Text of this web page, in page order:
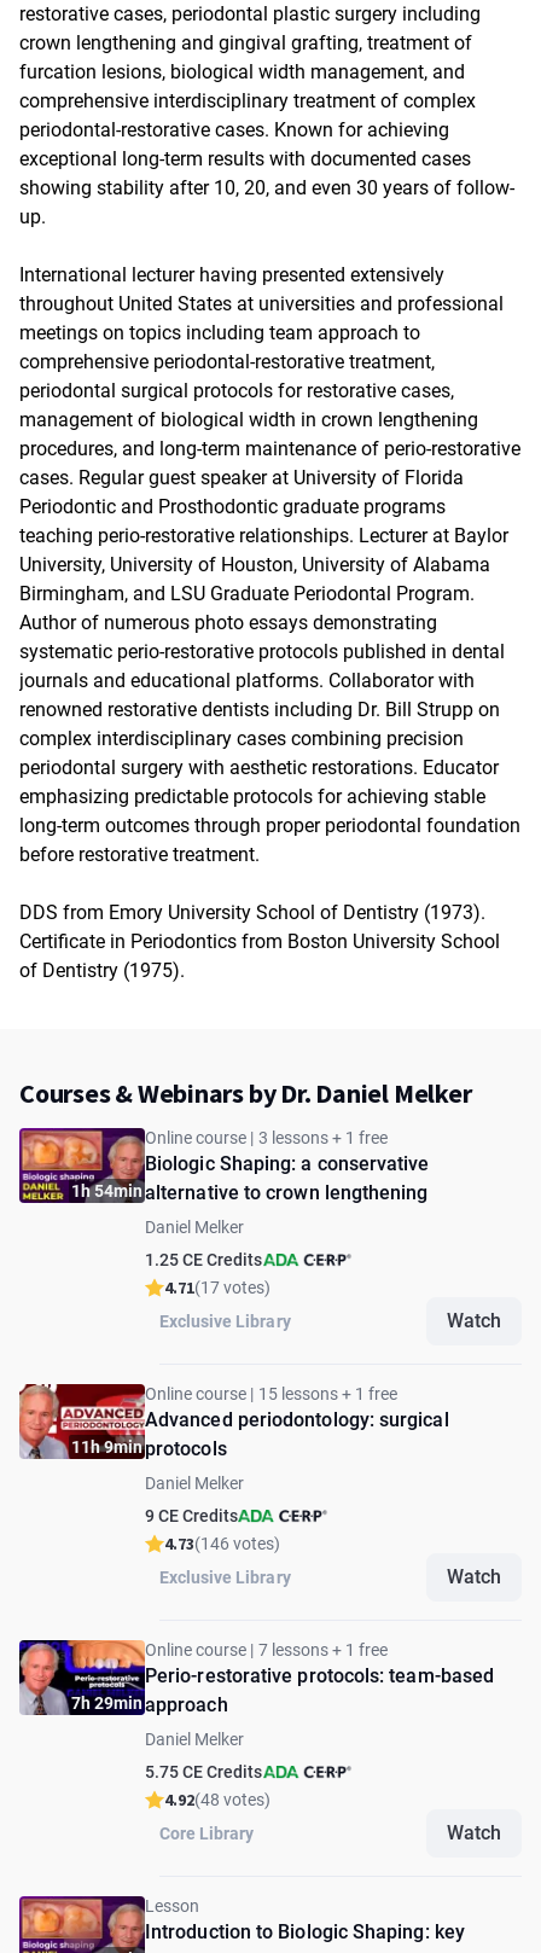
restorative cases, periodontal plastic surgery including
crown lengthening and gingival grafting, treatment of
furcation lesions, biological width management, and
comprehensive interdisciplinary treatment of complex
periodontal-restorative cases. Known for achieving
exceptional long-term results with documented cases
showing stability after 10, 20, and even 30 years of follow-
up.
International lecturer having presented extensively
throughout United States at universities and professional
meetings on topics including team approach to
comprehensive periodontal-restorative treatment,
periodontal surgical protocols for restorative cases,
management of biological width in crown lengthening
procedures, and long-term maintenance of perio-restorative
cases. Regular guest speaker at University of Florida
Periodontic and Prosthodontic graduate programs
teaching perio-restorative relationships. Lecturer at Baylor
University, University of Houston, University of Alabama
Birmingham, and LSU Graduate Periodontal Program.
Author of numerous photo essays demonstrating
systematic perio-restorative protocols published in dental
journals and educational platforms. Collaborator with
renowned restorative dentists including Dr. Bill Strupp on
complex interdisciplinary cases combining precision
periodontal surgery with aesthetic restorations. Educator
emphasizing predictable protocols for achieving stable
long-term outcomes through proper periodontal foundation
before restorative treatment.
DDS from Emory University School of Dentistry (1973).
Certificate in Periodontics from Boston University School
of Dentistry (1975).
Courses & Webinars by Dr. Daniel Melker
1h 54min
Online course | 3 lessons + 1 free
Biologic Shaping: a conservative
alternative to crown lengthening
Daniel Melker
1.25 CE Credits
4.71(17 votes)
Exclusive Library
Watch
11h 9min
Online course | 15 lessons + 1 free
Advanced periodontology: surgical
protocols
Daniel Melker
9 CE Credits
4.73(146 votes)
Exclusive Library
Watch
7h 29min
Online course | 7 lessons + 1 free
Perio-restorative protocols: team-based
approach
Daniel Melker
5.75 CE Credits
4.92(48 votes)
Core Library
Watch
Lesson
Introduction to Biologic Shaping: key